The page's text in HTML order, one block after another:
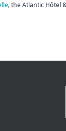
, the Atlantic Hôtel